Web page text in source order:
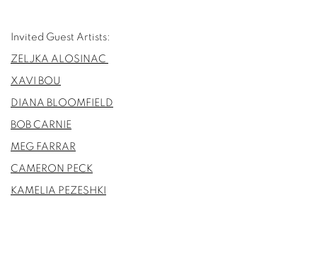
Invited Guest Artists:
ZELJKA ALOSINAC
XAVI BOU
DIANA BLOOMFIELD
BOB CARNIE
MEG FARRAR
CAMERON PECK
KAMELIA PEZESHKI